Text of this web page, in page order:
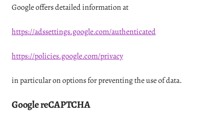
Google offers detailed information at
https://adssettings.google.com/authenticated
https://policies.google.com/privacy
in particular on options for preventing the use of data.
Google reCAPTCHA